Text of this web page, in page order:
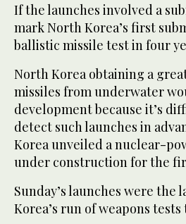
If the launches involved a
mark North Korea’s first
ballistic missile test in four
North Korea obtaining a
missiles from underwater
development because it’s
detect such launches in
Korea unveiled a nuclear-
under construction for the
Sunday’s launches were the
Korea’s run of weapons tests